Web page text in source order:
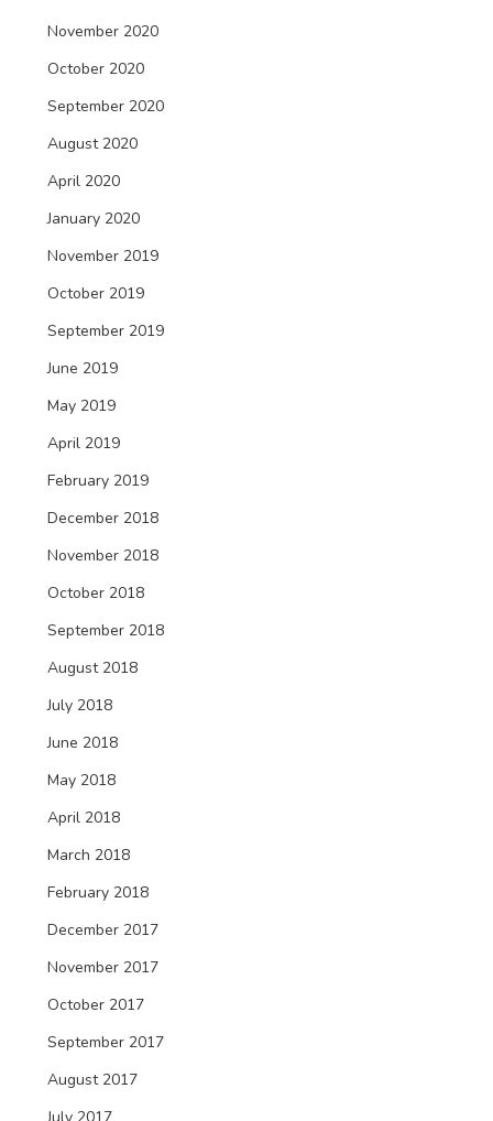
November 2020
October 2020
September 2020
August 2020
April 2020
January 2020
November 2019
October 2019
September 2019
June 2019
May 2019
April 2019
February 2019
December 2018
November 2018
October 2018
September 2018
August 2018
July 2018
June 2018
May 2018
April 2018
March 2018
February 2018
December 2017
November 2017
October 2017
September 2017
August 2017
July 2017